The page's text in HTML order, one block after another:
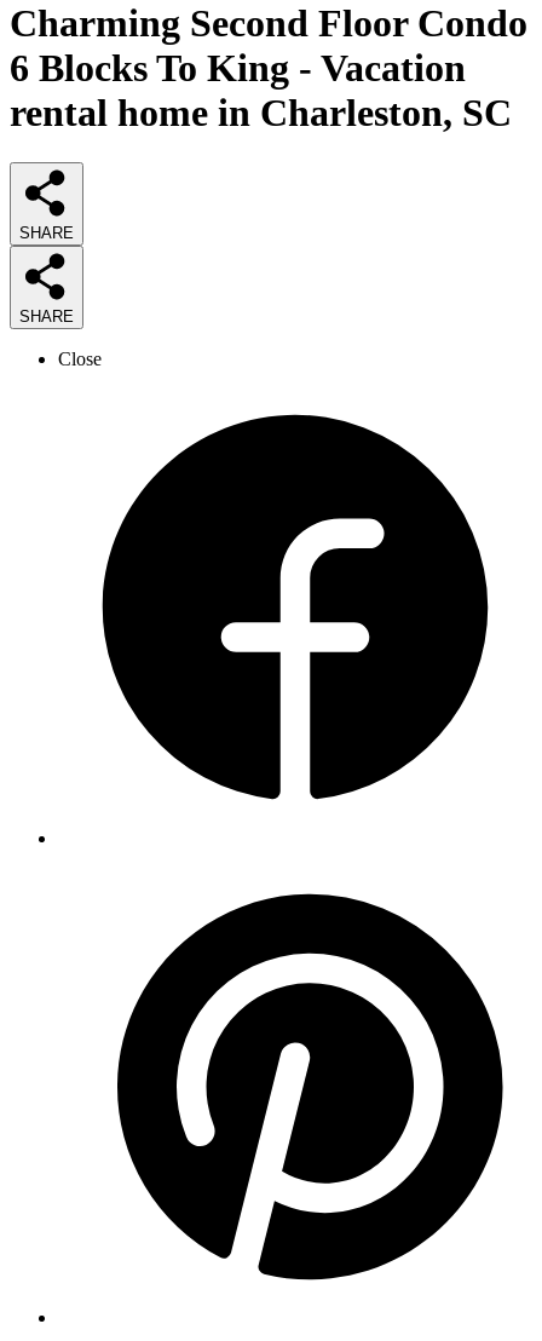
Charming Second Floor Condo
6 Blocks To King - Vacation
rental home in Charleston, SC
SHARE
SHARE
Close